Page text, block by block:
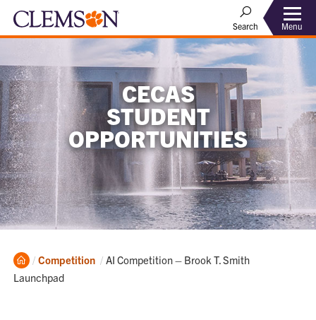
Search Menu
CECAS
STUDENT
OPPORTUNITIES
Home
Competition Current:
AI Competition – Brook T. Smith
Launchpad